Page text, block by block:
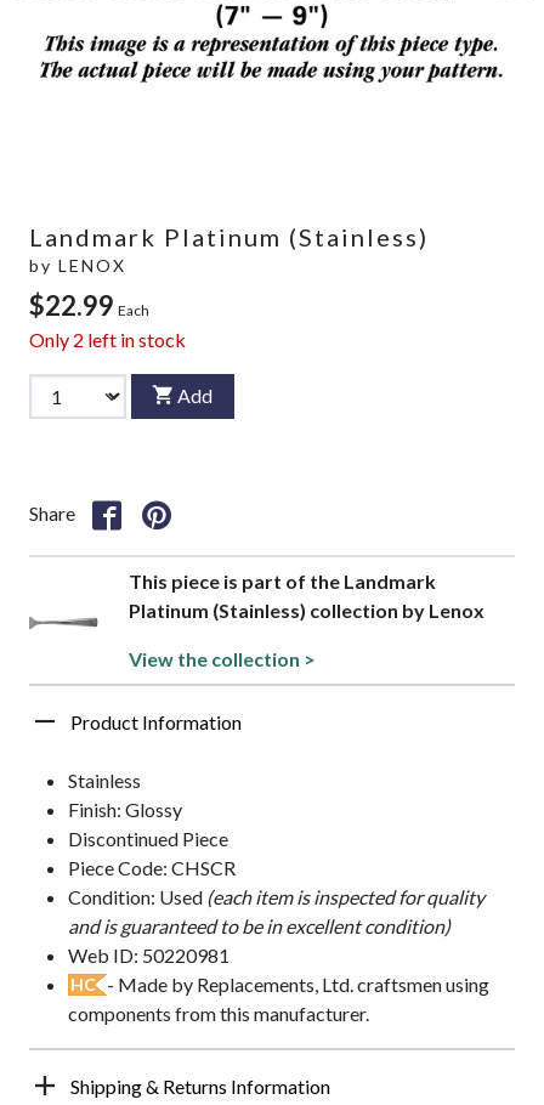
Landmark Platinum (Stainless)
by LENOX
$22.99 Each
Only 2 left in stock
Add
Share
This piece is part of the Landmark
Platinum (Stainless) collection by Lenox
View the collection >
Product Information
Stainless
Finish: Glossy
Discontinued Piece
Piece Code: CHSCR
Condition: Used (each item is inspected for quality
and is guaranteed to be in excellent condition)
Web ID: 50220981
HC - Made by Replacements, Ltd. craftsmen using
components from this manufacturer.
Shipping & Returns Information